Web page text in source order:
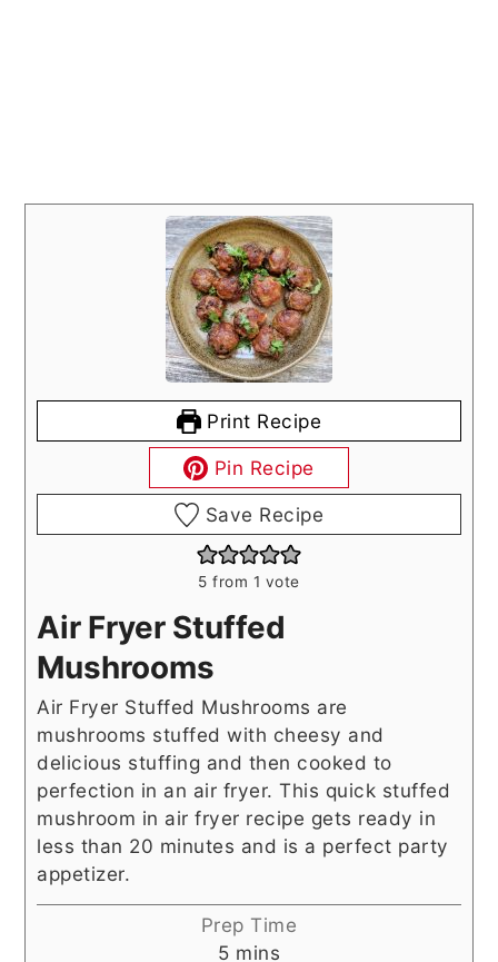
Print Recipe
Pin Recipe
Save Recipe
5 from 1 vote
Air Fryer Stuffed
Mushrooms
Air Fryer Stuffed Mushrooms are
mushrooms stuffed with cheesy and
delicious stuffing and then cooked to
perfection in an air fryer. This quick stuffed
mushroom in air fryer recipe gets ready in
less than 20 minutes and is a perfect party
appetizer.
Prep Time
5minutes
mins